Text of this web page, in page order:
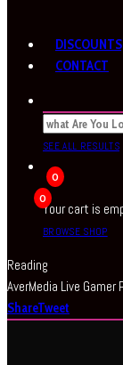
CONTACT
SEE ALL RESULTS
0
0
Your cart is
BROWSE SHOP
Reading
AverMedia Live
ShareTweet